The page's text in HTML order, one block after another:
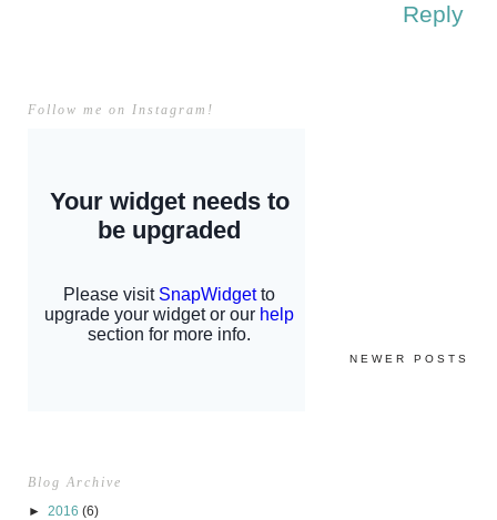
Follow me on Instagram!
Blog Archive
► 2016 (6)
Reply
NEWER POSTS